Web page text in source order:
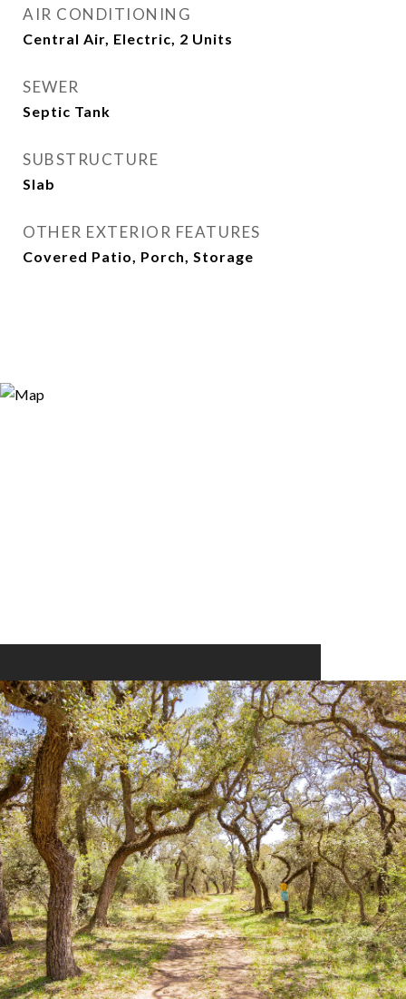
AIR CONDITIONING
Central Air, Electric, 2 Units
SEWER
Septic Tank
SUBSTRUCTURE
Slab
OTHER EXTERIOR FEATURES
Covered Patio, Porch, Storage